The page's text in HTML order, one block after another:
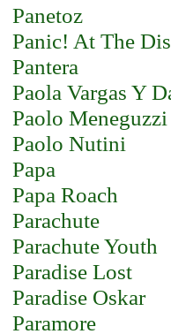
Panetoz
Panic! At The
Pantera
Paola Vargas Y
Paolo Meneguzzi
Paolo Nutini
Papa
Papa Roach
Parachute
Parachute Youth
Paradise Lost
Paradise Oskar
Paramore